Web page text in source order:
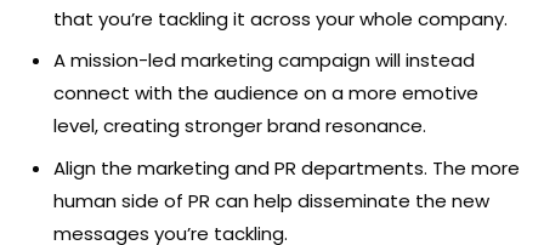
that you’re tackling it across your whole company.
A mission-led marketing campaign will instead
connect with the audience on a more emotive
level, creating stronger brand resonance.
Align the marketing and PR departments. The more
human side of PR can help disseminate the new
messages you’re tackling.